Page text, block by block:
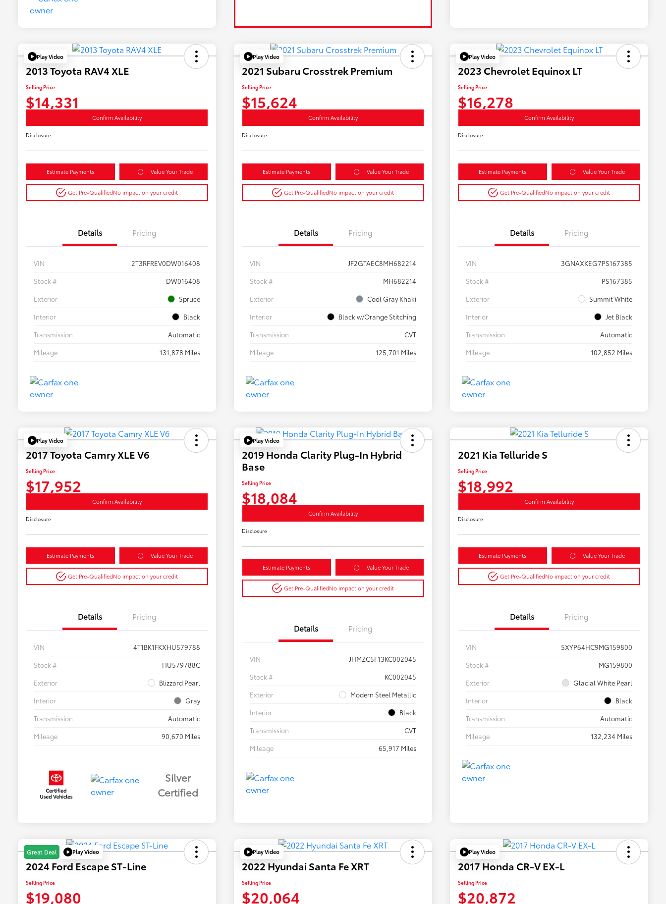
Play Video
2013 Toyota RAV4 XLE
Selling Price
$14,331
Confirm Availability
Disclosure
Estimate Payments Value Your Trade
Get Pre-QualifiedNo impact on your credit
Details Pricing
VIN
2T3RFREV0DW016408
Stock #
DW016408
Exterior
Spruce
Interior
Black
Transmission
Automatic
Mileage
131,878 Miles
Play Video
2021 Subaru Crosstrek Premium
Selling Price
$15,624
Confirm Availability
Disclosure
Estimate Payments Value Your Trade
Get Pre-QualifiedNo impact on your credit
Details Pricing
VIN
JF2GTAEC8MH682214
Stock #
MH682214
Exterior
Cool Gray Khaki
Interior
Black w/Orange Stitching
Transmission
CVT
Mileage
125,701 Miles
Play Video
2023 Chevrolet Equinox LT
Selling Price
$16,278
Confirm Availability
Disclosure
Estimate Payments Value Your Trade
Get Pre-QualifiedNo impact on your credit
Details Pricing
VIN
3GNAXKEG7PS167385
Stock #
PS167385
Exterior
Summit White
Interior
Jet Black
Transmission
Automatic
Mileage
102,852 Miles
Play Video
2017 Toyota Camry XLE V6
Selling Price
$17,952
Confirm Availability
Disclosure
Estimate Payments Value Your Trade
Get Pre-QualifiedNo impact on your credit
Details Pricing
VIN
4T1BK1FKXHU579788
Stock #
HU579788C
Exterior
Blizzard Pearl
Interior
Gray
Transmission
Automatic
Mileage
90,670 Miles
Silver
Certified
Play Video
2019 Honda Clarity Plug-In Hybrid
Base
Selling Price
$18,084
Confirm Availability
Disclosure
Estimate Payments Value Your Trade
Get Pre-QualifiedNo impact on your credit
Details Pricing
VIN
JHMZC5F13KC002045
Stock #
KC002045
Exterior
Modern Steel Metallic
Interior
Black
Transmission
CVT
Mileage
65,917 Miles
2021 Kia Telluride S
Selling Price
$18,992
Confirm Availability
Disclosure
Estimate Payments Value Your Trade
Get Pre-QualifiedNo impact on your credit
Details Pricing
VIN
5XYP64HC9MG159800
Stock #
MG159800
Exterior
Glacial White Pearl
Interior
Black
Transmission
Automatic
Mileage
132,234 Miles
Great Deal Play Video
2024 Ford Escape ST-Line
Selling Price
$19,080
Play Video
2022 Hyundai Santa Fe XRT
Selling Price
$20,064
Play Video
2017 Honda CR-V EX-L
Selling Price
$20,872